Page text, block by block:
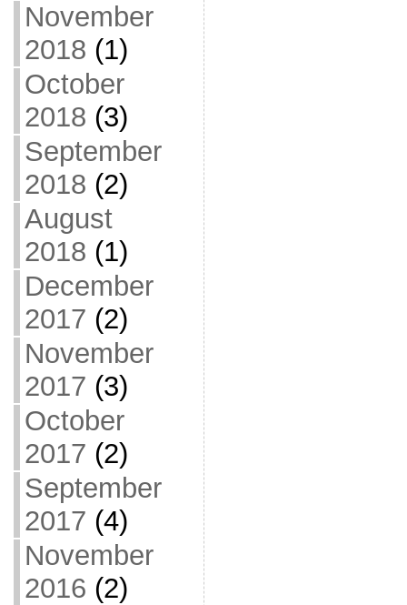
November
2018 (1)
October
2018 (3)
September
2018 (2)
August
2018 (1)
December
2017 (2)
November
2017 (3)
October
2017 (2)
September
2017 (4)
November
2016 (2)